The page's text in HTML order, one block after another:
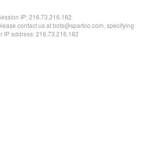
IP:216.73.216.182
contact us at bots@spartoo.com, specifying
IP address: 216.73.216.182